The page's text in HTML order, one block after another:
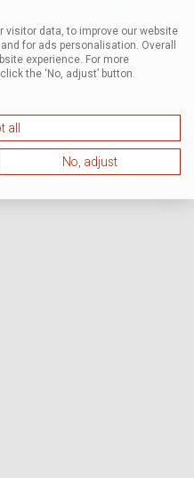
data, to improve our website
for ads personalisation. Overall
experience. For more
the ‘No, adjust’ button.
all
No, adjust